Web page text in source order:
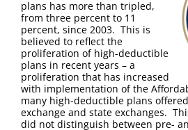
plans has more than tripled,
from three percent to 11
percent, since 2003. This is
believed to reflect the
proliferation of high-deductible
plans in recent years – a
proliferation that has increased
with implementation of the
many high-deductible plans
exchange and state exchanges.
did not distinguish between pre-